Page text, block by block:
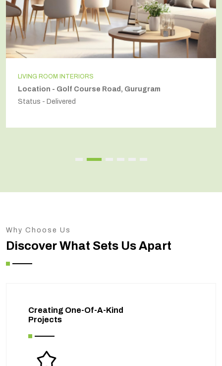
LIVING ROOM INTERIORS
Location - Golf Course Road, Gurugram
Status - Delivered
Why Choose Us
Discover What Sets Us Apart
Creating One-Of-A-Kind
Projects